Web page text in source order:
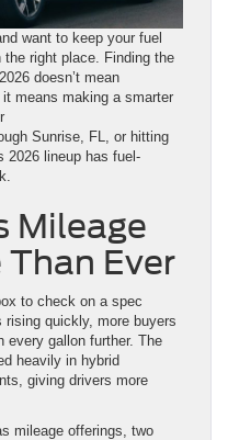
want to keep your fuel
right place. Finding the
doesn’t mean
means making a smarter
Sunrise, FL, or hitting
2026 lineup has fuel-
Mileage
Ever
to check on a spec
quickly, more buyers
every gallon further. The
heavily in hybrid
giving drivers more
mileage offerings, two